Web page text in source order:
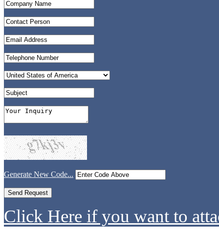
Generate New Code...
Click Here if you want to